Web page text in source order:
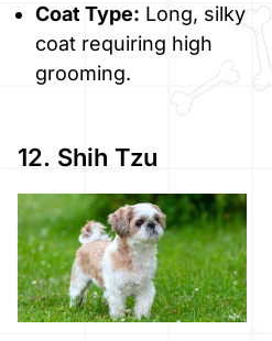
Coat Type: Long, silky
coat requiring high
grooming.
12. Shih Tzu